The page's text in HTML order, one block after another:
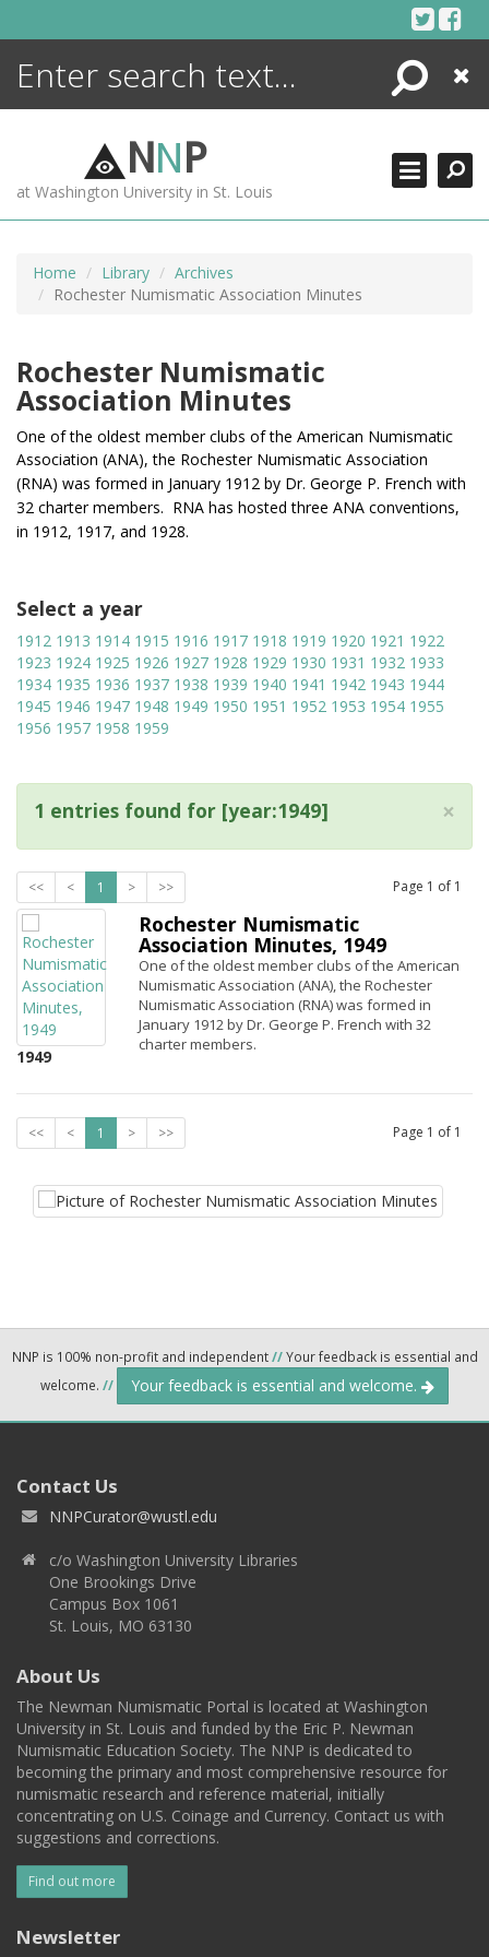
Search
Close
NNP
at Washington University in St. Louis
Home Library
Archives
Rochester Numismatic Association Minutes
Rochester Numismatic
Association Minutes
One of the oldest member clubs of the American Numismatic
Association (ANA), the Rochester Numismatic Association
(RNA) was formed in January 1912 by Dr. George P. French with
32 charter members. RNA has hosted three ANA conventions,
in 1912, 1917, and 1928.
Select a year
1912 1913 1914 1915 1916 1917 1918 1919 1920 1921 1922
1923 1924 1925 1926 1927 1928 1929 1930 1931 1932 1933
1934 1935 1936 1937 1938 1939 1940 1941 1942 1943 1944
1945 1946 1947 1948 1949 1950 1951 1952 1953 1954 1955
1956 1957 1958 1959
×
1 entries found for [year:1949]
<< < 1 > >> Page 1 of 1
1949
Rochester Numismatic
Association Minutes, 1949
One of the oldest member clubs of the American
Numismatic Association (ANA), the Rochester
Numismatic Association (RNA) was formed in
January 1912 by Dr. George P. French with 32
charter members.
<< < 1 > >> Page 1 of 1
NNP is 100% non-profit and independent//Your feedback is essential and
welcome. // Your feedback is essential and welcome.
Contact Us
NNPCurator@wustl.edu
c/o Washington University Libraries
One Brookings Drive
Campus Box 1061
St. Louis, MO 63130
About Us
The Newman Numismatic Portal is located at Washington
University in St. Louis and funded by the Eric P. Newman
Numismatic Education Society. The NNP is dedicated to
becoming the primary and most comprehensive resource for
numismatic research and reference material, initially
concentrating on U.S. Coinage and Currency. Contact us with
suggestions and corrections.
Find out more
Newsletter
ENCYCLOPEDIA
MORE +
ADVANCED SEARCHING